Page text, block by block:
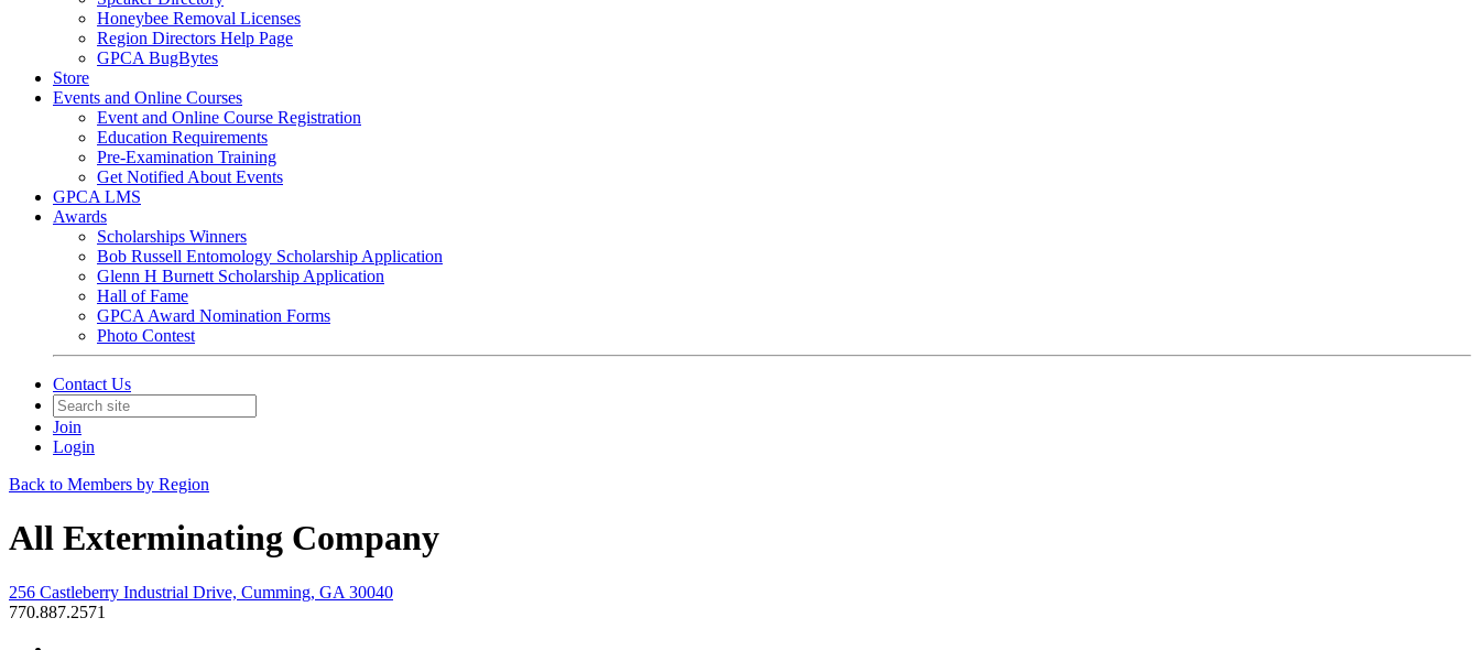
Honeybee Removal Licenses
Region Directors Help Page
GPCA BugBytes
Store
Events and Online Courses
Event and Online Course Registration
Education Requirements
Pre-Examination Training
Get Notified About Events
GPCA LMS
Awards
Scholarships Winners
Bob Russell Entomology Scholarship Application
Glenn H Burnett Scholarship Application
Hall of Fame
GPCA Award Nomination Forms
Photo Contest
Contact Us
Join
Login
Back to Members by Region
All Exterminating Company
256 Castleberry Industrial Drive, Cumming, GA 30040
770.887.2571